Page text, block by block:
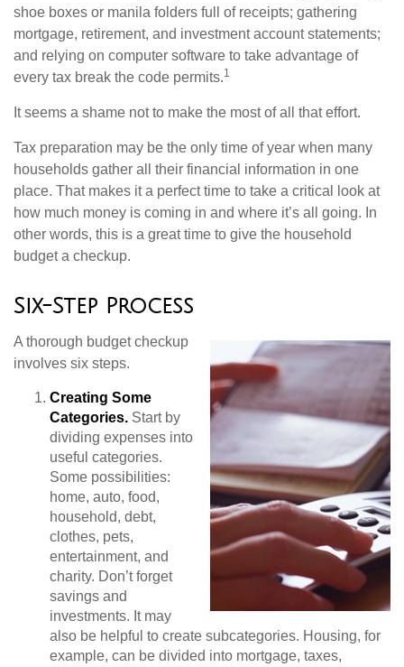
shoe boxes or manila folders full of receipts; gathering
mortgage, retirement, and investment account statements;
and relying on computer software to take advantage of
every tax break the code permits.1
It seems a shame not to make the most of all that effort.
Tax preparation may be the only time of year when many
households gather all their financial information in one
place. That makes it a perfect time to take a critical look at
how much money is coming in and where it’s all going. In
other words, this is a great time to give the household
budget a checkup.
Six-Step Process
A thorough budget checkup
involves six steps.
Creating Some
Categories. Start by
dividing expenses into
useful categories.
Some possibilities:
home, auto, food,
household, debt,
clothes, pets,
entertainment, and
charity. Don’t forget
savings and
investments. It may
also be helpful to create subcategories. Housing, for
example, can be divided into mortgage, taxes,